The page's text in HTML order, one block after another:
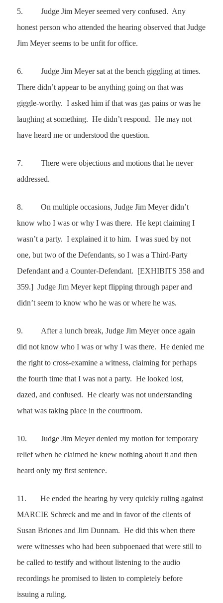
5. Judge Jim Meyer seemed very confused. Any
honest person who attended the hearing observed that Judge
Jim Meyer seems to be unfit for office.
6. Judge Jim Meyersat at the bench giggling at times.
There didn’t appear to be anything going on that was
giggle-worthy. I asked him if that was gas pains or was he
laughing at something. He didn’t respond. He may not
have heard me or understood the question.
7.
There were objections and motions that he never
addressed.
8.
On multiple occasions, Judge Jim Meyer didn’t
know who I was or why I was there. He kept claiming I
wasn’t a party. I explained it to him. I was sued by not
one, but two of the Defendants, so I was a Third-Party
Defendant and a Counter-Defendant. [EXHIBITS 358 and
359.] Judge Jim Meyer kept flipping through paper and
didn’t seem to know who he was or where he was.
9.
After a lunch break, Judge Jim Meyer once again
did not know who I was or why I was there. He denied me
the right to cross-examine a witness, claiming for perhaps
the fourth time that I was not a party. He looked lost,
dazed, and confused. He clearly was not understanding
what was taking place in the courtroom.
10.
Judge Jim Meyer denied my motion for temporary
relief when he claimed he knew nothing about it and then
heard only my first sentence.
11.
He ended the hearing by very quickly ruling against
MARCIE Schreck and me and in favor of the clients of
Susan Briones and Jim Dunnam. He did this when there
were witnesses who had been subpoenaed that were still to
be called to testify and without listening to the audio
recordings he promised to listen to completely before
issuing a ruling.